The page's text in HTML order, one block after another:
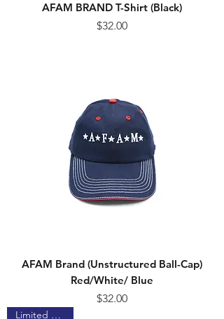
AFAM BRAND T-Shirt (Black)
Price
$32.00
AFAM Brand (Unstructured Ball-Cap)
Red/White/ Blue
Price
$32.00
Limited Edition